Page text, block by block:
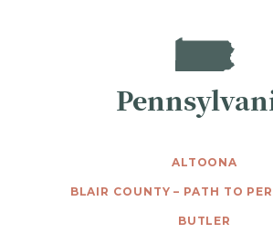
ALTOONA
BLAIR COUNTY – PATH TO
BUTLER